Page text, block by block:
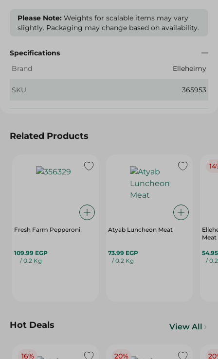
Please Note: Weights for scalable items may vary
slightly. Packaging may change based on availability.
Specifications
Brand
Elleheimy
SKU 365953
Related Products
Fresh Farm Pepperoni
109.99 EGP
/ 0.2 Kg
Atyab Luncheon Meat
73.99 EGP
/ 0.2 Kg
Meat
/
Hot Deals View All
16% 20%